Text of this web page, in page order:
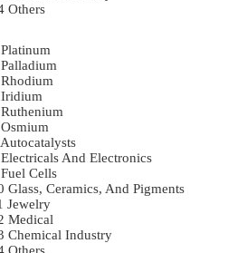
Others
Platinum
Palladium
Rhodium
Iridium
Ruthenium
Osmium
Autocatalysts
Electricals And Electronics
Fuel Cells
Glass, Ceramics, And Pigments
Jewelry
Medical
Chemical Industry
Others